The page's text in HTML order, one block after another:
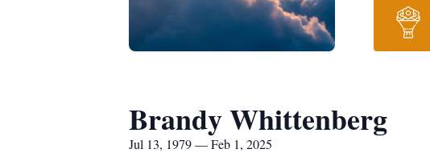
Brandy Whittenberg
Jul 13, 1979 — Feb 1, 2025